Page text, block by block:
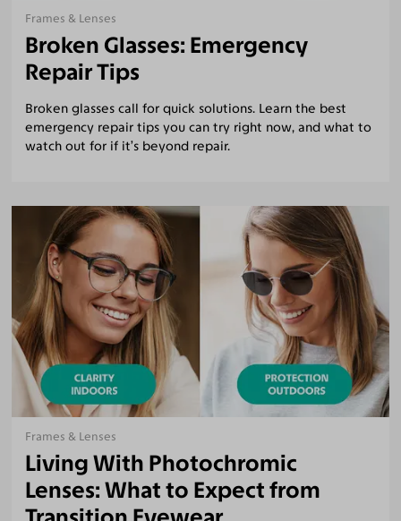
Broken Glasses: Emergency
Repair Tips
Broken glasses call for quick solutions. Learn the best
emergency repair tips you can try right now, and what to
watch out for if it’s beyond repair.
Frames & Lenses
Living With Photochromic
Lenses: What to Expect from
Frames & Lenses